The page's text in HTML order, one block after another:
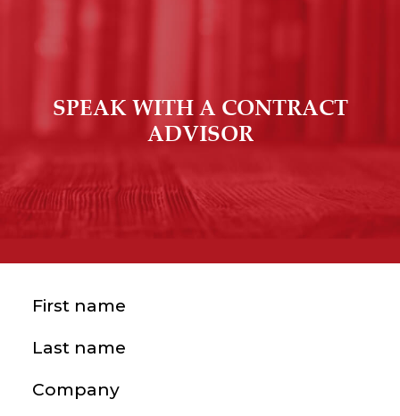
SPEAK WITH A CONTRACT
ADVISOR
First name(Required)
Last name(Required)
Company